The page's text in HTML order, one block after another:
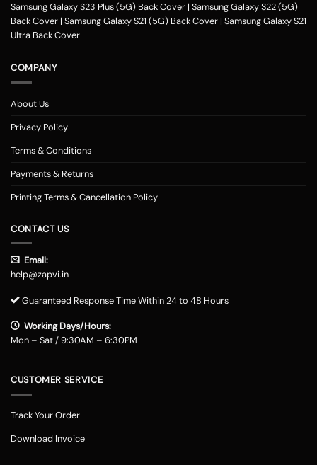
Samsung Galaxy S23 Plus (5G) Back Cover | Samsung Galaxy S22 (5G)
Back Cover | Samsung Galaxy S21 (5G) Back Cover | Samsung Galaxy S21
Ultra Back Cover
COMPANY
About Us
Privacy Policy
Terms & Conditions
Payments & Returns
Printing Terms & Cancellation Policy
CONTACT US
Email:
help@zapvi.in
Guaranteed Response Time Within 24 to 48 Hours
Working Days/Hours:
Mon – Sat / 9:30AM – 6:30PM
CUSTOMER SERVICE
Track Your Order
Download Invoice